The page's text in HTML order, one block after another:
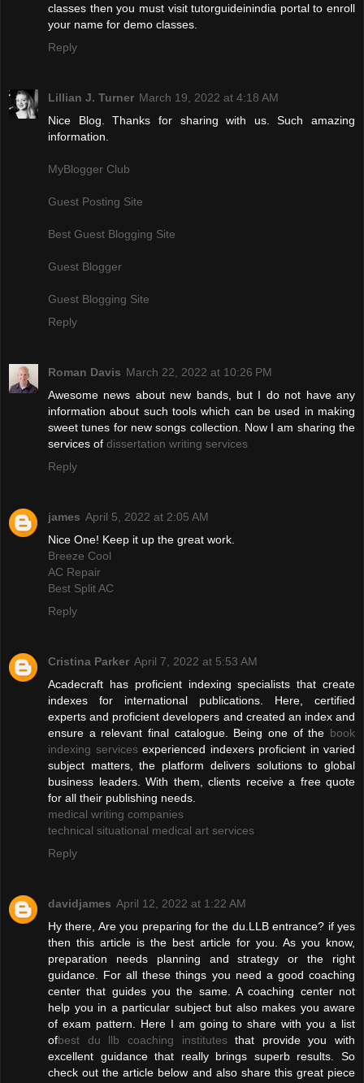
classes then you must visit tutorguideinindia portal to enroll
your name for demo classes.
Reply
Lillian J. Turner March 19, 2022 at 4:18 AM
Nice Blog. Thanks for sharing with us. Such amazing
information.
MyBlogger Club
Guest Posting Site
Best Guest Blogging Site
Guest Blogger
Guest Blogging Site
Reply
Roman Davis March 22, 2022 at 10:26 PM
Awesome news about new bands, but I do not have any
information about such tools which can be used in making
sweet tunes for new songs collection. Now I am sharing the
services of dissertation writing services
Reply
james April 5, 2022 at 2:05 AM
Nice One! Keep it up the great work.
Breeze Cool
AC Repair
Best Split AC
Reply
Cristina Parker April 7, 2022 at 5:53 AM
Acadecraft has proficient indexing specialists that create
indexes for international publications. Here, certified
experts and proficient developers and created an index and
ensure a relevant final catalogue. Being one of the book
indexing servicesexperienced indexers proficient in varied
subject matters, the platform delivers solutions to global
business leaders. With them, clients receive a free quote
for all their publishing needs.
medical writing companies
technical situational medical art services
Reply
davidjames April 12, 2022 at 1:22 AM
Hy there, Are you preparing for the du.LLB entrance? if yes
then this article is the best article for you. As you know,
preparation needs planning and strategy or the right
guidance. For all these things you need a good coaching
center that guides you the same. A coaching center not
help you in a particular subject but also makes you aware
of exam pattern. Here I am going to share with you a list
ofbest du llb coaching institutesthat provide you with
excellent guidance that really brings superb results. So
check out the article below and also share this great piece